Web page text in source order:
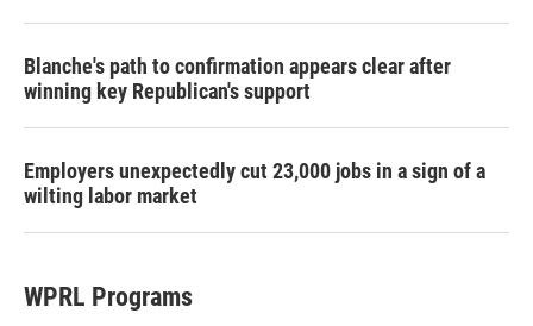
Blanche's path to confirmation appears clear after
winning key Republican's support
Employers unexpectedly cut 23,000 jobs in a sign of a
wilting labor market
WPRL Programs